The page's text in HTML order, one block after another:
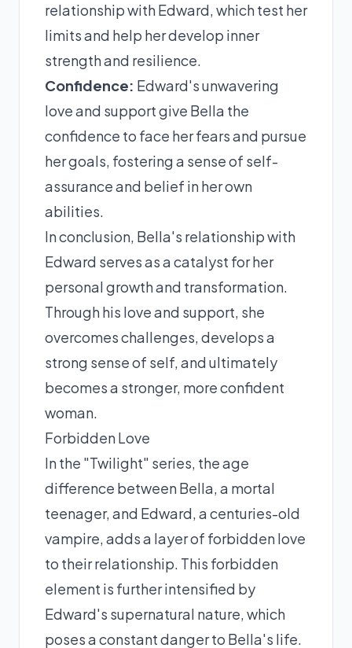
relationship with Edward, which test her
limits and help her develop inner
strength and resilience.
Confidence: Edward's unwavering
love and support give Bella the
confidence to face her fears and pursue
her goals, fostering a sense of self-
assurance and belief in her own
abilities.
In conclusion, Bella's relationship with
Edward serves as a catalyst for her
personal growth and transformation.
Through his love and support, she
overcomes challenges, develops a
strong sense of self, and ultimately
becomes a stronger, more confident
woman.
Forbidden Love
In the "Twilight" series, the age
difference between Bella, a mortal
teenager, and Edward, a centuries-old
vampire, adds a layer of forbidden love
to their relationship. This forbidden
element is further intensified by
Edward's supernatural nature, which
poses a constant danger to Bella's life.